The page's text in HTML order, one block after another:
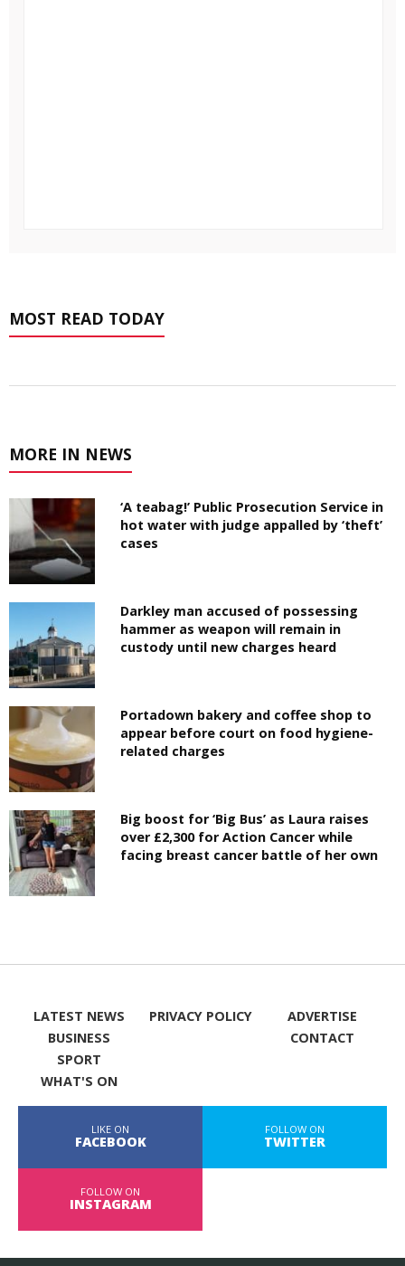
MOST READ TODAY
MORE IN NEWS
‘A teabag!’ Public Prosecution Service in
hot water with judge appalled by ‘theft’
cases
Darkley man accused of possessing
hammer as weapon will remain in
custody until new charges heard
Portadown bakery and coffee shop to
appear before court on food hygiene-
related charges
Big boost for ‘Big Bus’ as Laura raises
over £2,300 for Action Cancer while
facing breast cancer battle of her own
LATEST NEWS
BUSINESS
SPORT
WHAT'S ON
PRIVACY POLICY
ADVERTISE
CONTACT
LIKE ON
FACEBOOK
FOLLOW ON
TWITTER
FOLLOW ON
INSTAGRAM